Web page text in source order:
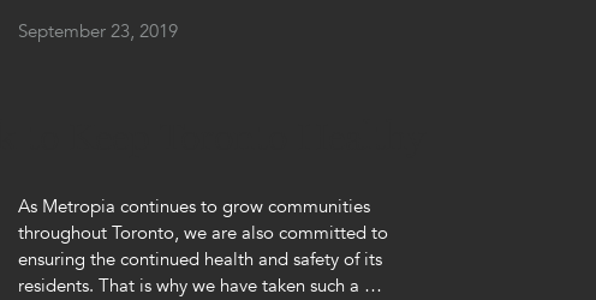
September 23, 2019
As Metropia continues to grow communities
throughout Toronto, we are also committed to
ensuring the continued health and safety of its
residents. That is why we have taken such a …